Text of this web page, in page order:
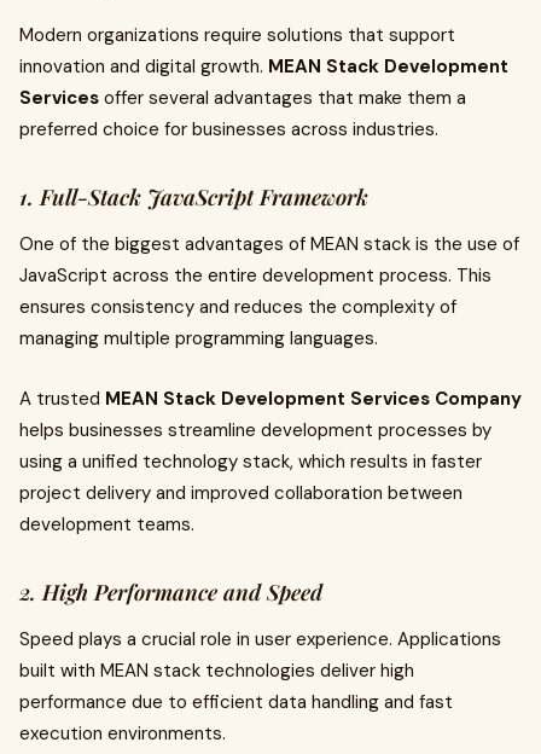
Modern organizations require solutions that support
innovation and digital growth. MEAN Stack Development
Services offer several advantages that make them a
preferred choice for businesses across industries.
1. Full-Stack JavaScript Framework
One of the biggest advantages of MEAN stack is the use of
JavaScript across the entire development process. This
ensures consistency and reduces the complexity of
managing multiple programming languages.
A trusted MEAN Stack Development Services Company
helps businesses streamline development processes by
using a unified technology stack, which results in faster
project delivery and improved collaboration between
development teams.
2. High Performance and Speed
Speed plays a crucial role in user experience. Applications
built with MEAN stack technologies deliver high
performance due to efficient data handling and fast
execution environments.